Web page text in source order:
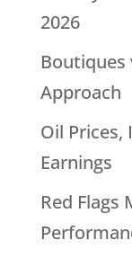
2026
Boutiques
Approach
Oil Prices,
Earnings
Red Flags